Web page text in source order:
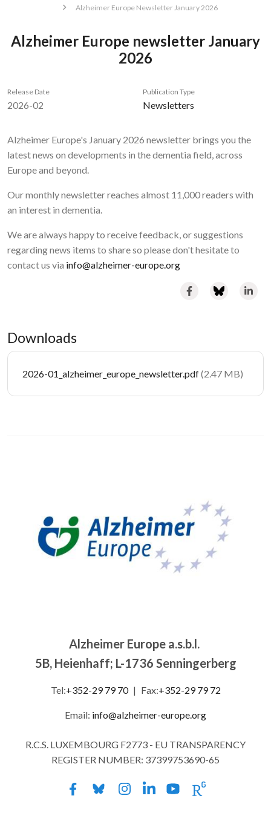
Alzheimer Europe Newsletter January 2026
Alzheimer Europe newsletter January
2026
Release Date
2026-02
Publication Type
Newsletters
Alzheimer Europe's January 2026 newsletter brings you the
latest news on developments in the dementia field, across
Europe and beyond.
Our monthly newsletter reaches almost 11,000 readers with
an interest in dementia.
We are always happy to receive feedback, or suggestions
regarding news items to share so please don't hesitate to
contact us via info@alzheimer-europe.org
Downloads
Document
2026-01_alzheimer_europe_newsletter.pdf(2.47 MB)
Alzheimer Europe a.s.b.l.
5B, Heienhaff; L-1736 Senningerberg
Tel:+352-29 79 70 | Fax:+352-29 79 72
Email: info@alzheimer-europe.org
R.C.S. LUXEMBOURG F2773 - EU TRANSPARENCY
REGISTER NUMBER: 37399753690-65